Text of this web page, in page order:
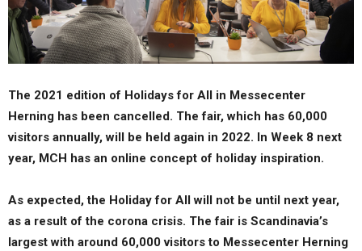
The 2021 edition of Holidays for All in Messecenter
Herning has been cancelled. The fair, which has 60,000
visitors annually, will be held again in 2022. In Week 8 next
year, MCH has an online concept of holiday inspiration.
As expected, the Holiday for All will not be until next year,
as a result of the corona crisis. The fair is Scandinavia’s
largest with around 60,000 visitors to Messecenter Herning